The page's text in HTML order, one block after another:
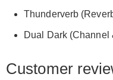
Thunderverb
Dual Dark (Channel
Customer